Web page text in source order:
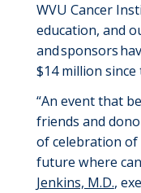
WVU Cancer
education, and
andsponsors
$14million since
“An event that
friends and
of celebration of
future where
Jenkins, M.D.,